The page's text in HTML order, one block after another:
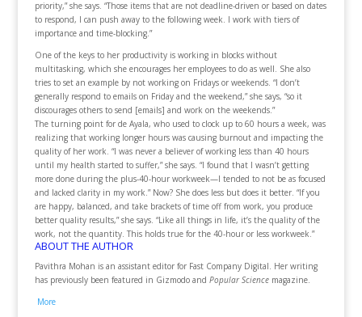
priority,” she says. “Those items that are not deadline-driven or based on dates
to respond, I can push away to the following week. I work with tiers of
importance and time-blocking.”
One of the keys to her productivity is working in blocks without
multitasking, which she encourages her employees to do as well. She also
tries to set an example by not working on Fridays or weekends. “I don’t
generally respond to emails on Friday and the weekend,” she says, “so it
discourages others to send [emails] and work on the weekends.”
The turning point for de Ayala, who used to clock up to 60 hours a week, was
realizing that working longer hours was causing burnout and impacting the
quality of her work. “I was never a believer of working less than 40 hours
until my health started to suffer,” she says. “I found that I wasn’t getting
more done during the plus-40-hour workweek—I tended to not be as focused
and lacked clarity in my work.” Now? She does less but does it better. “If you
are happy, balanced, and take brackets of time off from work, you produce
better quality results,” she says. “Like all things in life, it’s the quality of the
work, not the quantity. This holds true for the 40-hour or less workweek.”
ABOUT THE AUTHOR
Pavithra Mohan is an assistant editor for Fast Company Digital. Her writing
has previously been featured in Gizmodo and Popular Sciencemagazine.
More